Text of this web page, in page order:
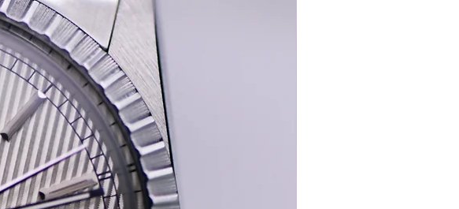
collector.
Powering the watch is Omega’s revered bumper half-rotor calibre
354, a movement celebrated for its historical importance,
reliability, and unmistakable tactile charm on the wrist.
What truly elevates this Seamaster is its exceptional provenance
and completeness. It comes accompanied by:
• Its original stainless-steel Omega pin buckle
• The original green Omega presentation box
• The original Japanese purchase receipt/Omega Tag
• A subsequent sales receipt from the previous owner
• The original strap, present in worn but honest condition